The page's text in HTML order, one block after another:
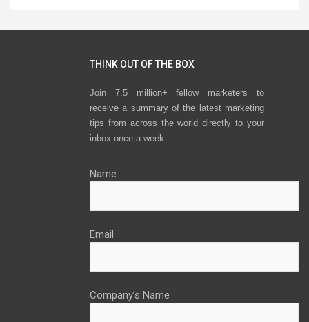
THINK OUT OF THE BOX
Join 7.5 million+ fellow marketers to
receive a summary of the latest marketing
tips from across the world directly to your
inbox once a week.
Name
Email
Company’s Name